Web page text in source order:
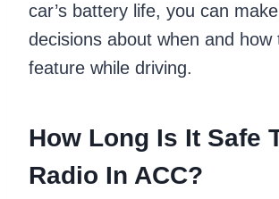
car’s battery life, you can
decisions about when and how
feature while driving.
How Long Is It Safe
Radio In ACC?